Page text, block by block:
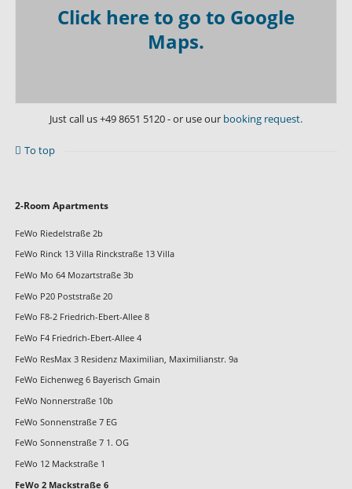
Click here to go to Google
Maps.
Just call us+49 8651 5120- or use our booking request.
To top
Skip
2-Room Apartments
FeWo Riedelstraße 2b
FeWo Rinck 13 Villa Rinckstraße 13 Villa
FeWo Mo 64 Mozartstraße 3b
FeWo P20 Poststraße 20
FeWo F8-2 Friedrich-Ebert-Allee 8
FeWo F4 Friedrich-Ebert-Allee 4
FeWo ResMax 3 Residenz Maximilian, Maximilianstr. 9a
FeWo Eichenweg 6 Bayerisch Gmain
FeWo Nonnerstraße 10b
FeWo Sonnenstraße 7 EG
FeWo Sonnenstraße 7 1. OG
FeWo 12 Mackstraße 1
FeWo 2 Mackstraße 6